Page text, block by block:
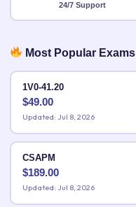
24/7 Support
Most Popular Exams
1V0-41.20
$49.00
Updated: Jul 8, 2026
CSAPM
$189.00
Updated: Jul 8, 2026